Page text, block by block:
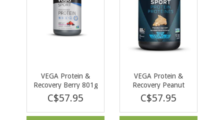
VEGA Protein &
Recovery Berry 801g
C$57.95
VEGA Protein &
Recovery Peanut
Butter 814g
C$57.95